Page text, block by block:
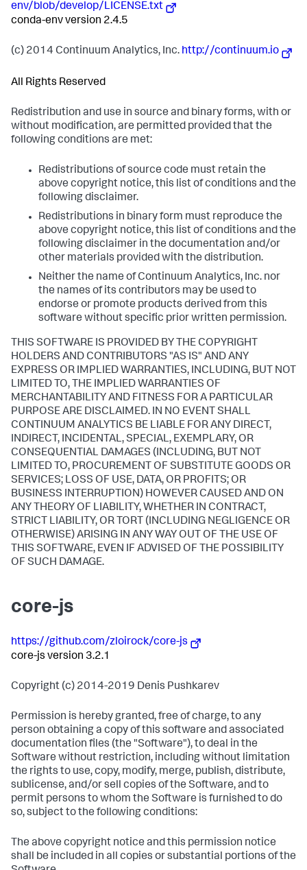
env/blob/develop/LICENSE.txt
conda-env version 2.4.5
(c) 2014 Continuum Analytics, Inc. http://continuum.io
All Rights Reserved
Redistribution and use in source and binary forms, with or
without modification, are permitted provided that the
following conditions are met:
Redistributions of source code must retain the
above copyright notice, this list of conditions and the
following disclaimer.
Redistributions in binary form must reproduce the
above copyright notice, this list of conditions and the
following disclaimer in the documentation and/or
other materials provided with the distribution.
Neither the name of Continuum Analytics, Inc. nor
the names of its contributors may be used to
endorse or promote products derived from this
software without specific prior written permission.
THIS SOFTWARE IS PROVIDED BY THE COPYRIGHT
HOLDERS AND CONTRIBUTORS "AS IS" AND ANY
EXPRESS OR IMPLIED WARRANTIES, INCLUDING, BUT NOT
LIMITED TO, THE IMPLIED WARRANTIES OF
MERCHANTABILITY AND FITNESS FOR A PARTICULAR
PURPOSE ARE DISCLAIMED. IN NO EVENT SHALL
CONTINUUM ANALYTICS BE LIABLE FOR ANY DIRECT,
INDIRECT, INCIDENTAL, SPECIAL, EXEMPLARY, OR
CONSEQUENTIAL DAMAGES (INCLUDING, BUT NOT
LIMITED TO, PROCUREMENT OF SUBSTITUTE GOODS OR
SERVICES; LOSS OF USE, DATA, OR PROFITS; OR
BUSINESS INTERRUPTION) HOWEVER CAUSED AND ON
ANY THEORY OF LIABILITY, WHETHER IN CONTRACT,
STRICT LIABILITY, OR TORT (INCLUDING NEGLIGENCE OR
OTHERWISE) ARISING IN ANY WAY OUT OF THE USE OF
THIS SOFTWARE, EVEN IF ADVISED OF THE POSSIBILITY
OF SUCH DAMAGE.
core-js
https://github.com/zloirock/core-js
core-js version 3.2.1
Copyright (c) 2014-2019 Denis Pushkarev
Permission is hereby granted, free of charge, to any
person obtaining a copy of this software and associated
documentation files (the "Software"), to deal in the
Software without restriction, including without limitation
the rights to use, copy, modify, merge, publish, distribute,
sublicense, and/or sell copies of the Software, and to
permit persons to whom the Software is furnished to do
so, subject to the following conditions:
The above copyright notice and this permission notice
shall be included in all copies or substantial portions of the